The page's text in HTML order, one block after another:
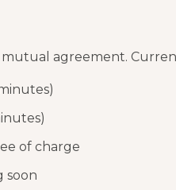
mutual agreement.
of charge
soon